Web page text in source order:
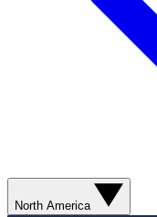
North America